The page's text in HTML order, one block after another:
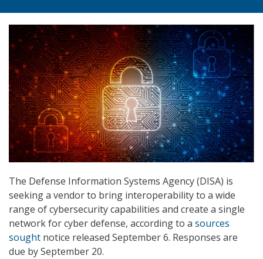
The Defense Information Systems Agency (DISA) is
seeking a vendor to bring interoperability to a wide
range of cybersecurity capabilities and create a single
network for cyber defense, according to a sources
sought notice released September 6. Responses are
due by September 20.